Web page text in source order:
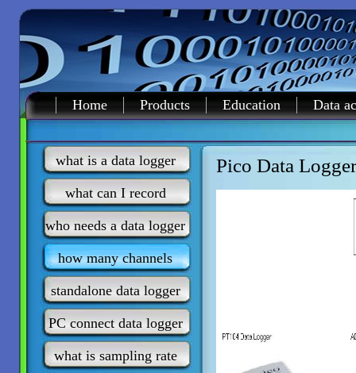
Home Products Education Data
what is a data logger
what can I record
who needs a data logger
how many channels
standalone data logger
PC connect data logger
what is sampling rate
Pico Data